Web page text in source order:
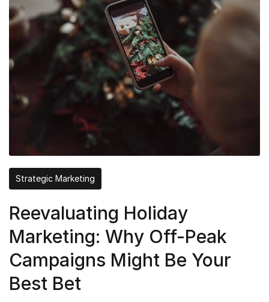
Strategic Marketing
Reevaluating Holiday
Marketing: Why Off-Peak
Campaigns Might Be Your
Best Bet